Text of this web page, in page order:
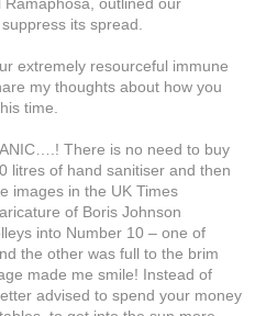
its spread.
extremely resourceful immune
my thoughts about how you
time.
There is no need to buy
litres of hand sanitiser and then
images in the UK Times
of Boris Johnson
into Number 10 – one of
the other was full to the brim
made me smile! Instead of
advised to spend your money